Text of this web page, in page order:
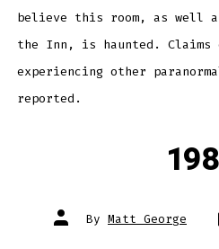
believe this room, as well
the Inn, is haunted. Claims
experiencing other
reported.
Post
author
By Matt George